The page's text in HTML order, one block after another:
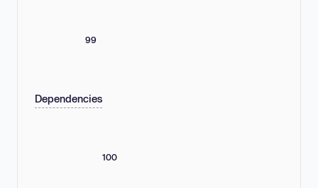
99
Dependencies
100